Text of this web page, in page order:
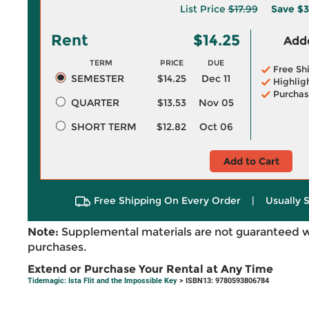
List Price$17.99 Save
Rent $14.25
TERM PRICE DUE
SEMESTER $14.25
Dec 11
QUARTER
$13.53
Nov 05
SHORT TERM
$12.82 Oct 06
Free
Add to Cart
Free Shipping On Every Order | Usually
Note: Supplemental materials are not guaranteed
purchases.
Extend or Purchase Your Rental at Any Time
Tidemagic: Ista Flit and the Impossible Key > ISBN13: 9780593806784